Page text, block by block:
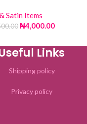
Satin Items
₦4,000.00
Links
Shipping policy
Privacy policy